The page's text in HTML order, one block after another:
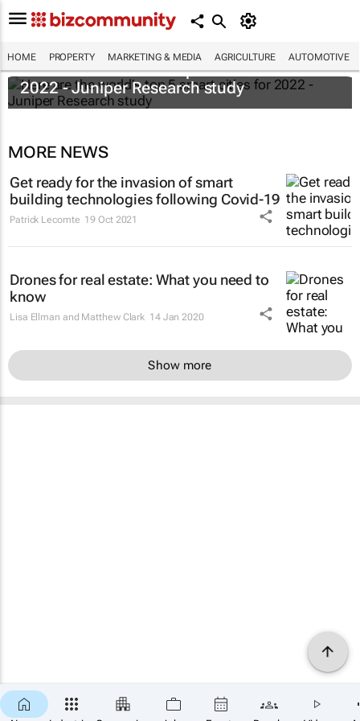
HOME PROPERTY MARKETING & MEDIA AGRICULTURE AUTOMOTIVE
Here are the world's top 5 smart cities for
2022 - Juniper Research study
MORE NEWS
Get ready for the invasion of smart
building technologies following Covid-19
Patrick Lecomte 19 Oct 2021
Drones for real estate: What you need to
know
Lisa Ellman and Matthew Clark 14 Jan 2020
Show more